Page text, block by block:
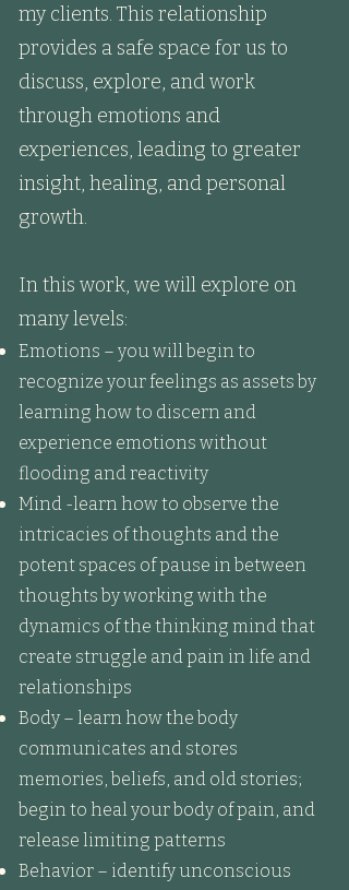
my clients. This relationship
provides a safe space for us to
discuss, explore, and work
through emotions and
experiences, leading to greater
insight, healing, and personal
growth.
In this work, we will explore on
many levels:​
Emotions – you will begin to
recognize your feelings as assets by
learning how to discern and
experience emotions without
flooding and reactivity
Mind -learn how to observe the
intricacies of thoughts and the
potent spaces of pause in between
thoughts by working with the
dynamics of the thinking mind that
create struggle and pain in life and
relationships
Body – learn how the body
communicates and stores
memories, beliefs, and old stories;
begin to heal your body of pain, and
release limiting patterns
Behavior – identify unconscious